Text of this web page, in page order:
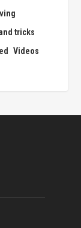
tricks
Videos